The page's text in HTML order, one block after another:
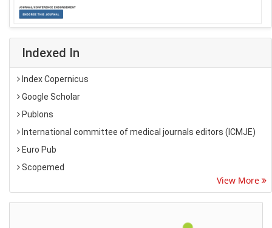
Indexed In
Index Copernicus
Google Scholar
Publons
International committee of medical journals editors (ICMJE)
Euro Pub
Scopemed
View More